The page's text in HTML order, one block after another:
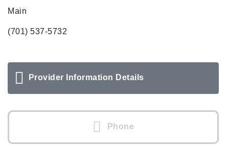
Main
(701) 537-5732
Provider Information Details
Phone